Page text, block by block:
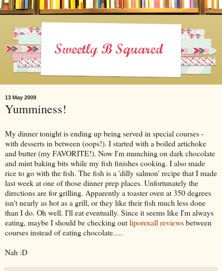
13 May 2009
Yumminess!
My dinner tonight is ending up being served in special courses -
with desserts in between (oops!). I started with a boiled artichoke
and butter (my FAVORITE!). Now I'm munching on dark chocolate
and mint baking bits while my fish finishes cooking. I also made
rice to go with the fish. The fish is a 'dilly salmon' recipe that I made
last week at one of those dinner prep places. Unfortunately the
directions are for grilling. Apparently a toaster oven at 350 degrees
isn't nearly as hot as a grill, or they like their fish much less done
than I do. Oh well. I'll eat eventually. Since it seems like I'm always
eating, maybe I should be checking outliporexall reviewsbetween
courses instead of eating chocolate.....
Nah :D